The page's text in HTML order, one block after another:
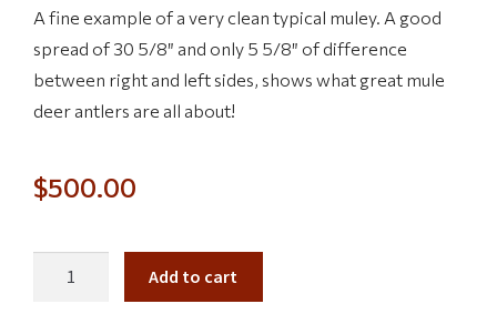
A fine example of a very clean typical muley. A good
spread of 30 5/8″ and only 5 5/8″ of difference
between right and left sides, shows what great mule
deer antlers are all about!
$500.00
Add to cart